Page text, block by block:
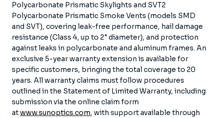
Polycarbonate Prismatic Skylights and SVT2
Polycarbonate Prismatic Smoke Vents (models SMD
and SVT), covering leak-free performance, hail damage
resistance (Class 4, up to 2" diameter), and protection
against leaks in polycarbonate and aluminum frames. An
exclusive 5-year warranty extension is available for
specific customers, bringing the total coverage to 20
years. All warranty claims must follow procedures
outlined in the Statement of Limited Warranty, including
submission via the online claim form
atwww.sunoptics.com, with support available through